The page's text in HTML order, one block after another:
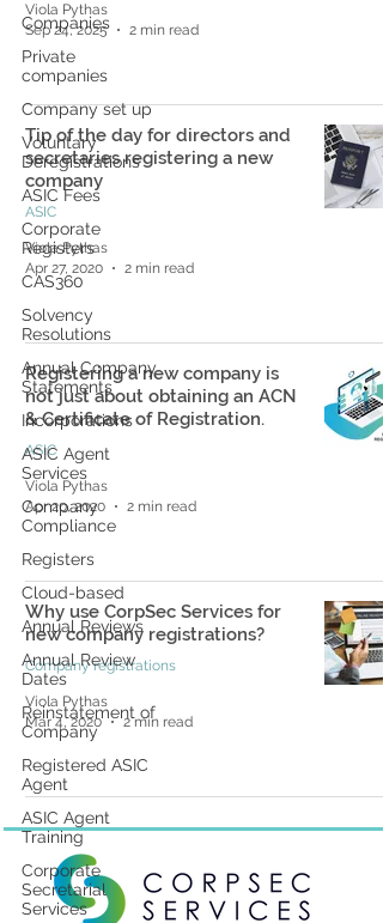
Companies
Private
companies
Company set up
Voluntary
Deregistrations
ASIC Fees
Corporate
Registers
CAS360
Solvency
Resolutions
Annual Company
Statements
Incorporations
ASIC Agent
Services
Company
Compliance
Registers
Cloud-based
Annual Reviews
Annual Review
Dates
Reinstatement of
Company
Registered ASIC
Agent
ASIC Agent
Training
Corporate
Secretarial
Services
Viola Pythas
Sep 24, 2025
2 min read
Tip of the day for directors and
secretaries registering a new
company
ASIC
Viola Pythas
Apr 27, 2020
2 min read
Registering a new company is
not just about obtaining an ACN
& Certificate of Registration.
ASIC
Viola Pythas
Apr 20, 2020
2 min read
Why use CorpSec Services for
new company registrations?
Company registrations
Viola Pythas
Mar 4, 2020
2 min read